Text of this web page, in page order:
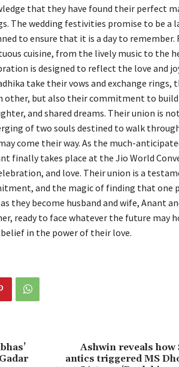
that they have found their perfect
The wedding festivities promise to be a
to ensure that it is a day to remember.
cuisine, from the lively music to the
is designed to reflect the love and
take their vows and exchange rings,
other, but also their commitment to
and shared dreams. Their union is
of two souls destined to walk
come their way. As the much-
finally takes place at the Jio World
and love. Their union is a
and the magic of finding that one
they become husband and wife, Anant
ready to face whatever the future may
in the power of their love.
Ashwin reveals how
antics triggered MS